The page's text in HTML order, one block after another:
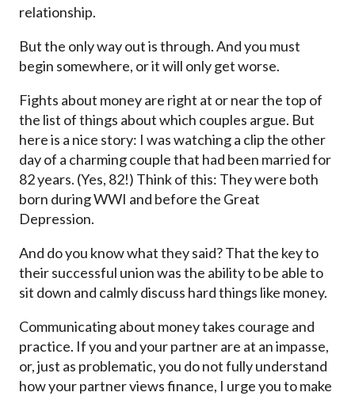
relationship.
But the only way out is through. And you must
begin somewhere, or it will only get worse.
Fights about money are right at or near the top of
the list of things about which couples argue. But
here is a nice story: I was watching a clip the other
day of a charming couple that had been married for
82 years. (Yes, 82!) Think of this: They were both
born during WWI and before the Great
Depression.
And do you know what they said? That the key to
their successful union was the ability to be able to
sit down and calmly discuss hard things like money.
Communicating about money takes courage and
practice. If you and your partner are at an impasse,
or, just as problematic, you do not fully understand
how your partner views finance, I urge you to make